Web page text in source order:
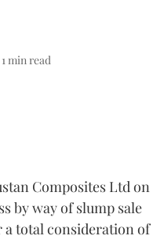
1 min read
Composites Ltd on
by way of slump sale
a total consideration of